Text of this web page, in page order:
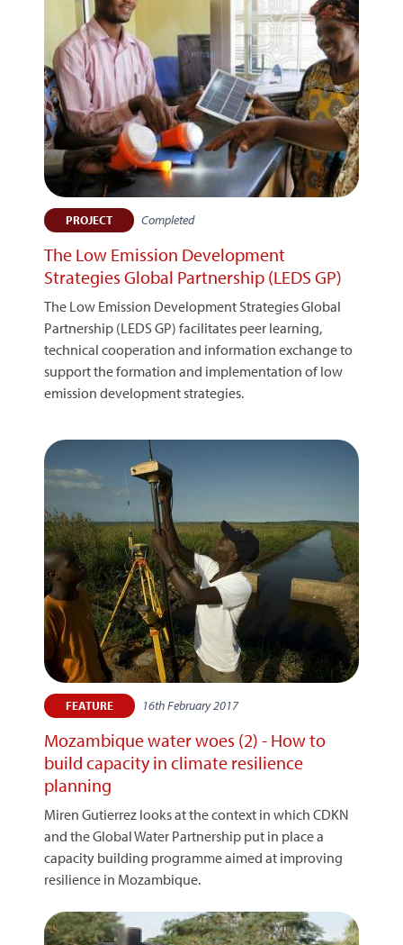
PROJECT Completed
The Low Emission Development
Strategies Global Partnership (LEDS GP)
The Low Emission Development Strategies Global
Partnership (LEDS GP) facilitates peer learning,
technical cooperation and information exchange to
support the formation and implementation of low
emission development strategies.
FEATURE 16th February 2017
Mozambique water woes (2) - How to
build capacity in climate resilience
planning
Miren Gutierrez looks at the context in which CDKN
and the Global Water Partnership put in place a
capacity building programme aimed at improving
resilience in Mozambique.